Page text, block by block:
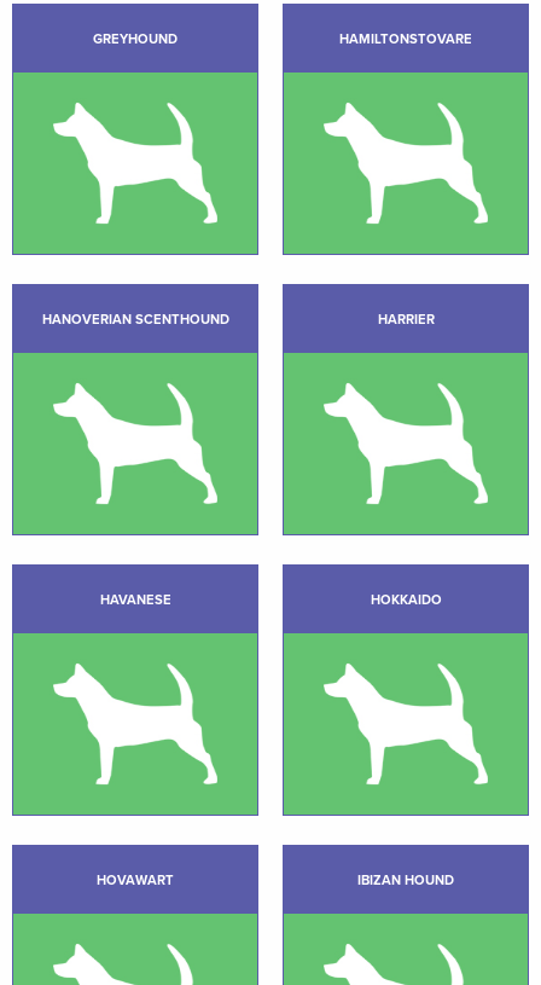
GREYHOUND HAMILTONSTOVARE
HANOVERIAN SCENTHOUND HARRIER
HAVANESE HOKKAIDO
HOVAWART IBIZAN HOUND